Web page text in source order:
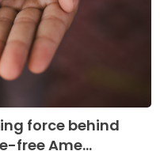
force behind
free Ame...